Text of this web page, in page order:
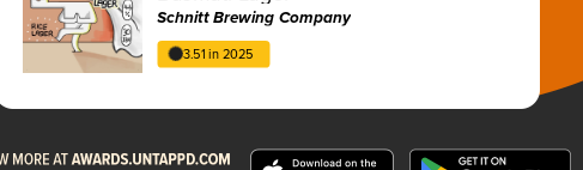
Schnitt Brewing Company
3.51 in 2025